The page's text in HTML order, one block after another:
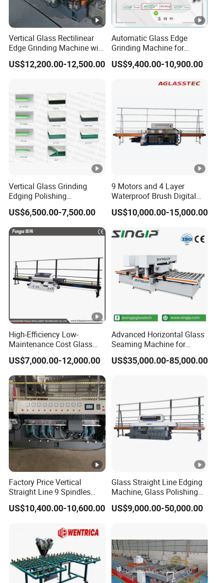
Vertical Glass Rectilinear
Edge Grinding Machine with
Multi Angle Function
US$12,200.00-12,500.00
Automatic Glass Edge
Grinding Machine for
Architectural Glass
Manufacturing
US$9,400.00-10,900.00
Vertical Glass Grinding
Edging Polishing
Processing Machine for
Clear Toughen Tempered
Glass
US$6,500.00-7,500.00
9 Motors and 4 Layer
Waterproof Brush Digital
Display Glass Thickness
Straight Line Edging
US$10,000.00-15,000.00
High-Efficiency Low-
Maintenance Cost Glass
Vertical Straight Edging
Machine for Aquarium-
Glass Processing
US$7,000.00-12,000.00
Advanced Horizontal Glass
Seaming Machine for
Efficient Production
US$35,000.00-85,000.00
Factory Price Vertical
Straight Line 9 Spindles
Glass Edging Machine
US$10,400.00-10,600.00
Glass Straight Line Edging
Machine, Glass Polishing
Machine, Building Glass
Grinding Machine
US$9,000.00-50,000.00